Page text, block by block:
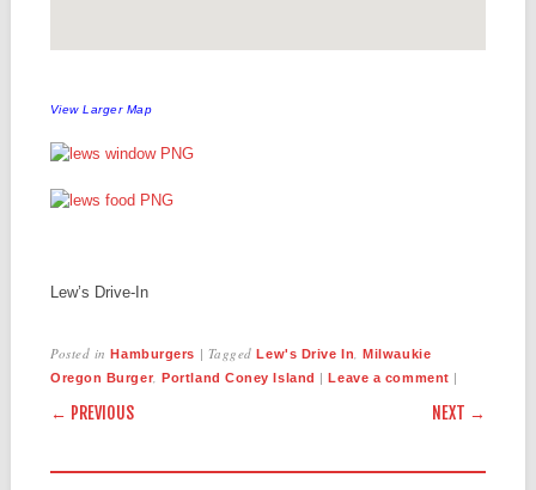
View Larger Map
Lew’s Drive-In
Posted inHamburgers | TaggedLew's Drive In,Milwaukie
Oregon Burger,Portland Coney Island |Leave a comment |
POST NAVIGATION
← PREVIOUS NEXT →